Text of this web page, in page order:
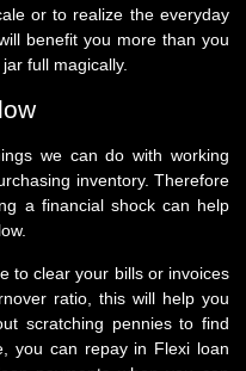
or to realize the everyday
benefit you more than you
full magically.
we can do with working
inventory. Therefore
a financial shock can help
to clear your bills or invoices
ratio, this will help you
scratching pennies to find
you can repay in Flexi loan